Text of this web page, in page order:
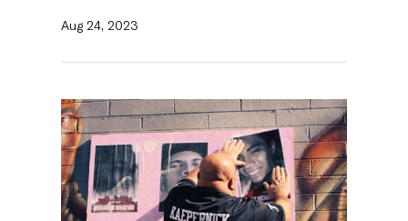
Aug 24, 2023